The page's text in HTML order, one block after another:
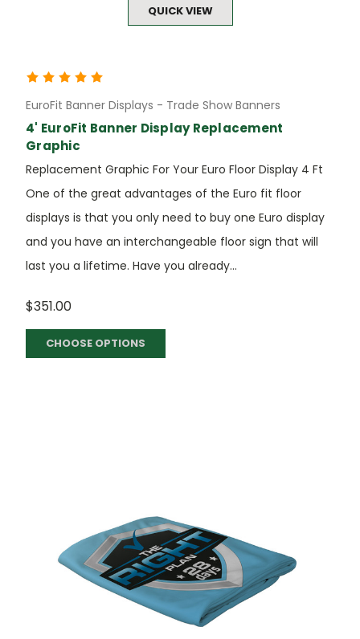
QUICK VIEW
EuroFit Banner Displays - Trade Show Banners
4' EuroFit Banner Display Replacement
Graphic
Replacement Graphic For Your Euro Floor Display 4 Ft
One of the great advantages of the Euro fit floor
displays is that you only need to buy one Euro display
and you have an interchangeable floor sign that will
last you a lifetime. Have you already...
$351.00
CHOOSE OPTIONS